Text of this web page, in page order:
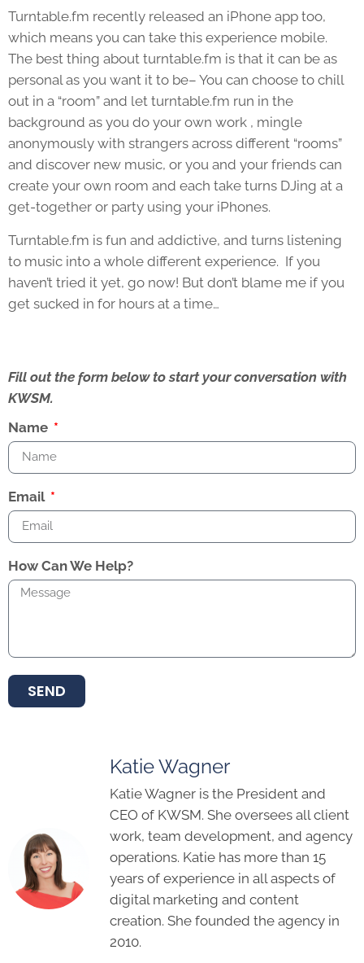
Turntable.fm recently released an iPhone app too,
which means you can take this experience mobile.
The best thing about turntable.fm is that it can be as
personal as you want it to be– You can choose to chill
out in a “room” and let turntable.fm run in the
background as you do your own work , mingle
anonymously with strangers across different “rooms”
and discover new music, or you and your friends can
create your own room and each take turns DJing at a
get-together or party using your iPhones.
Turntable.fm is fun and addictive, and turns listening
to music into a whole different experience. If you
haven’t tried it yet, go now! But don’t blame me if you
get sucked in for hours at a time…
Fill out the form below to start your conversation with
KWSM.
Name
Email
How Can We Help?
SEND
Katie Wagner
Katie Wagner is the President and
CEO of KWSM. She oversees all client
work, team development, and agency
operations. Katie has more than 15
years of experience in all aspects of
digital marketing and content
creation. She founded the agency in
2010.